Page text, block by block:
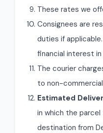
These rates we
Consignees are
duties if
financial interest
The courier
to non-
Estimated
in which the
destination from